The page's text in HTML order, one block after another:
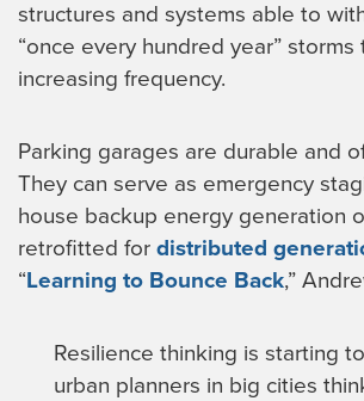
structures and systems able to
“once every hundred year”
increasing frequency.
Parking garages are durable and
They can serve as emergency
house backup energy generation
retrofitted for distributed
“Learning to Bounce Back,”
Resilience thinking is starting
urban planners in big cities